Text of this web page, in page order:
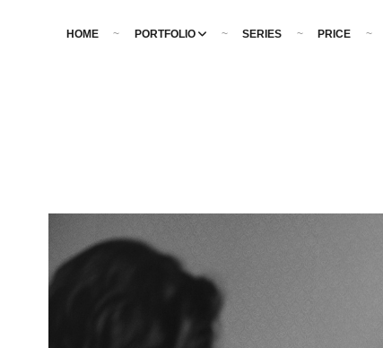
HOME PORTFOLIO SERIES PRICE